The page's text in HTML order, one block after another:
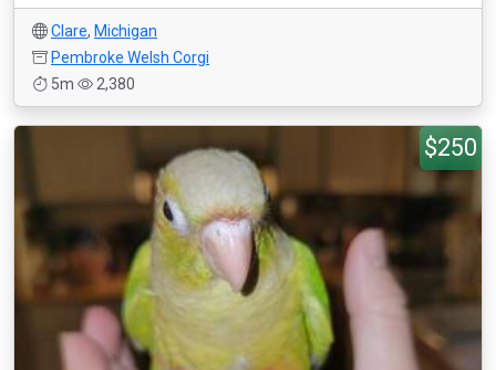
Clare, Michigan
Pembroke Welsh Corgi
5m
2,380
$250